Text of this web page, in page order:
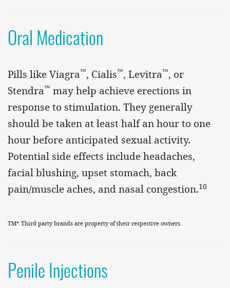
Oral Medication
Pills like Viagra™, Cialis™, Levitra™, or
Stendra™ may help achieve erections in
response to stimulation. They generally
should be taken at least half an hour to one
hour before anticipated sexual activity.
Potential side effects include headaches,
facial blushing, upset stomach, back
pain/muscle aches, and nasal congestion.10
TM* Third party brands are property of their respective owners.
Penile Injections